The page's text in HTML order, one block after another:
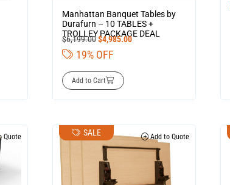
Manhattan Banquet Tables by
Durafurn – 10 TABLES +
TROLLEY PACKAGE DEAL
$6,199.00 $4,985.00
19% OFF
Add to Cart
Quote SALE Add to Quote